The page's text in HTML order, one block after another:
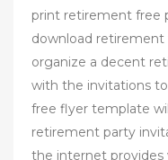
print retirement free
download
organize a decent
with the invitations
free flyer template
retirement party
the internet provides